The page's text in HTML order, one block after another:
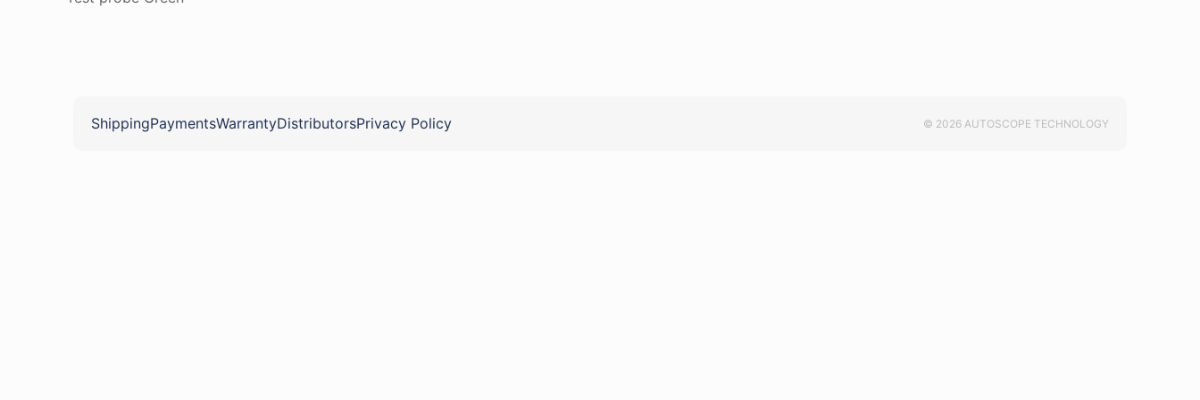
ShippingPaymentsWarrantyDistributorsPrivacy Policy © 2026 AUTOSCOPE TECHNOLOGY